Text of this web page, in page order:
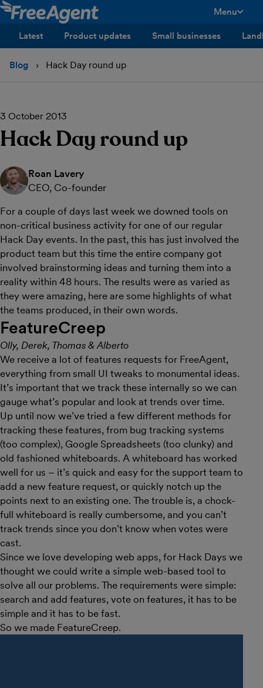
Menu
Latest
Product updates Small businesses
Blog Hack Day round up
3 October 2013
Hack Day round up
Roan Lavery
CEO, Co-founder
For a couple of days last week we downed tools on
non-critical business activity for one of our regular
Hack Day events. In the past, this has just involved the
product team but this time the entire company got
involved brainstorming ideas and turning them into a
reality within 48 hours. The results were as varied as
they were amazing, here are some highlights of what
the teams produced, in their own words.
FeatureCreep
Olly, Derek, Thomas & Alberto
We receive a lot of features requests for FreeAgent,
everything from small UI tweaks to monumental ideas.
It’s important that we track these internally so we can
gauge what’s popular and look at trends over time.
Up until now we’ve tried a few different methods for
tracking these features, from bug tracking systems
(too complex), Google Spreadsheets (too clunky) and
old fashioned whiteboards. A whiteboard has worked
well for us – it’s quick and easy for the support team to
add a new feature request, or quickly notch up the
points next to an existing one. The trouble is, a chock-
full whiteboard is really cumbersome, and you can’t
track trends since you don’t know when votes were
cast.
Since we love developing web apps, for Hack Days we
thought we could write a simple web-based tool to
solve all our problems. The requirements were simple:
search and add features, vote on features, it has to be
simple and it has to be fast.
So we made FeatureCreep.